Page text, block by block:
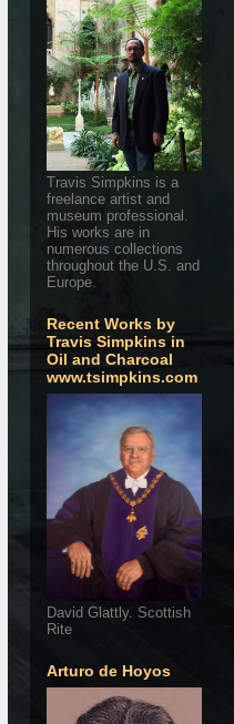
Travis Simpkins is a
freelance artist and
museum professional.
His works are in
numerous collections
throughout the U.S. and
Europe.
Recent Works by
Travis Simpkins in
Oil and Charcoal
www.tsimpkins.com
David Glattly. Scottish
Rite
Arturo de Hoyos